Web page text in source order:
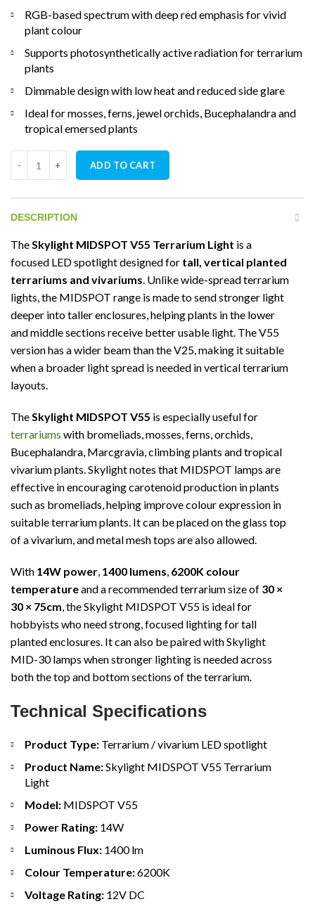
RGB-based spectrum with deep red emphasis for vivid
plant colour
Supports photosynthetically active radiation for terrarium
plants
Dimmable design with low heat and reduced side glare
Ideal for mosses, ferns, jewel orchids, Bucephalandra and
tropical emersed plants
Skylight MIDSPOT V55 Terrarium Light quantity
ADD TO CART
DESCRIPTION
TheSkylight MIDSPOT V55 Terrarium Light is a
focused LED spotlight designed for tall, vertical planted
terrariums and vivariums. Unlike wide-spread terrarium
lights, the MIDSPOT range is made to send stronger light
deeper into taller enclosures, helping plants in the lower
and middle sections receive better usable light. The V55
version has a wider beam than the V25, making it suitable
when a broader light spread is needed in vertical terrarium
layouts.
TheSkylight MIDSPOT V55 is especially useful for
terrariums with bromeliads, mosses, ferns, orchids,
Bucephalandra, Marcgravia, climbing plants and tropical
vivarium plants. Skylight notes that MIDSPOT lamps are
effective in encouraging carotenoid production in plants
such as bromeliads, helping improve colour expression in
suitable terrarium plants. It can be placed on the glass top
of a vivarium, and metal mesh tops are also allowed.
With 14W power, 1400 lumens, 6200K colour
temperatureand a recommended terrarium size of 30 ×
30 × 75cm, the Skylight MIDSPOT V55 is ideal for
hobbyists who need strong, focused lighting for tall
planted enclosures. It can also be paired with Skylight
MID-30 lamps when stronger lighting is needed across
both the top and bottom sections of the terrarium.
Technical Specifications
Product Type: Terrarium / vivarium LED spotlight
Product Name:Skylight MIDSPOT V55 Terrarium
Light
Model: MIDSPOT V55
Power Rating: 14W
Luminous Flux: 1400 lm
Colour Temperature:6200K
Voltage Rating: 12V DC